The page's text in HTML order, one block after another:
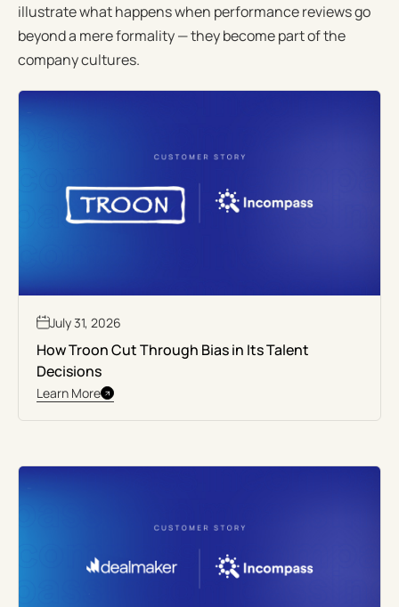
illustrate what happens when performance reviews go
beyond a mere formality — they become part of the
company cultures.
July 31, 2026
How Troon Cut Through Bias in Its Talent
Decisions
Learn More